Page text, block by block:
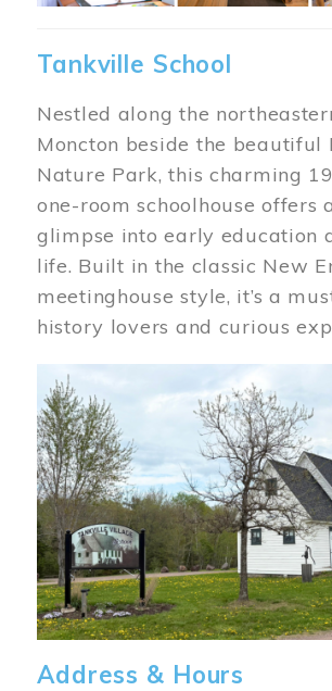
Tankville School
Nestled along the
Moncton beside the beautiful
Nature Park, this charming
one-room schoolhouse offers
glimpse into early education
life. Built in the classic New
meetinghouse style, it’s a
history lovers and curious
Image
Address & Hours